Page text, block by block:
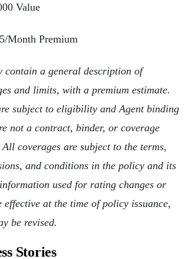
Value
Month Premium
contain a general description of
and limits, with a premium estimate.
subject to eligibility and Agent binding
not a contract, binder, or coverage
coverages are subject to the terms,
and conditions in the policy and its
used for rating changes or
effective at the time of policy issuance,
be revised.
Stories